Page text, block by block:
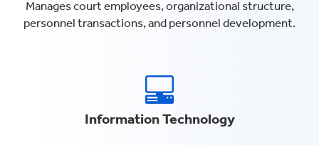
Manages court employees, organizational structure,
personnel transactions, and personnel development.
Information Technology